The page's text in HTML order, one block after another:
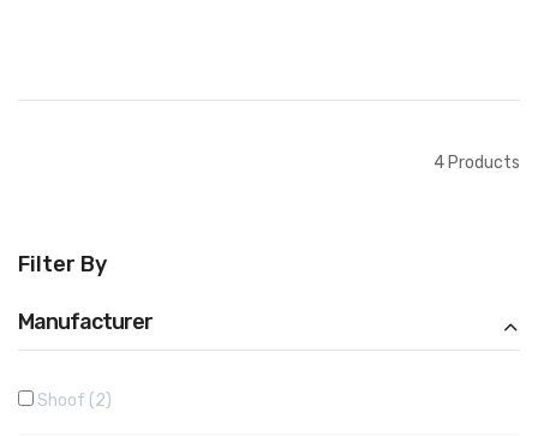
Filter By
Manufacturer
Shoof 2
Add to Cart
4 Products